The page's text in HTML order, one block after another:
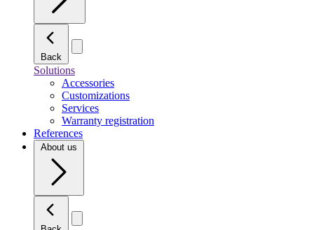
Back
Solutions
Accessories
Customizations
Services
Warranty registration
References
About us